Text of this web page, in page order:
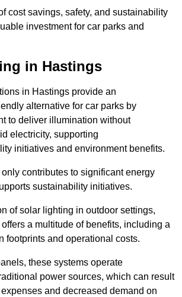
cost savings, safety, and sustainability
investment for car parks and
in Hastings
in Hastings provide an
alternative for car parks by
to deliver illumination without
electricity, supporting
initiatives and environment benefits.
contributes to significant energy
sustainability initiatives.
of solar lighting in outdoor settings,
a multitude of benefits, including a
footprints and operational costs.
these systems operate
power sources, which can result
and decreased demand on